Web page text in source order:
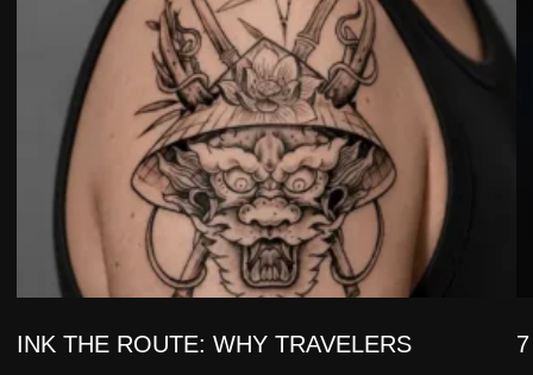
INK THE ROUTE: WHY TRAVELERS